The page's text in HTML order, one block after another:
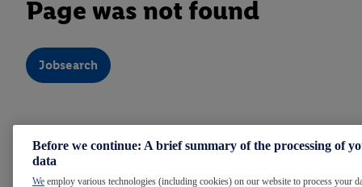
Page was not found
Jobsearch
Note:For easier reading, we use the masculine form
throughout the text. Of course, people of all gender identities
are welcome at Lidl.
Before we continue: A brief summary of the processing of
data
We employ various technologies (including cookies) on our website to process your